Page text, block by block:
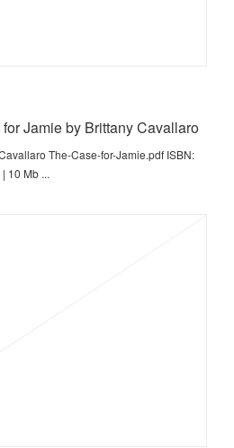
Jamie by Brittany Cavallaro
The-Case-for-Jamie.pdf ISBN:
10 Mb ...